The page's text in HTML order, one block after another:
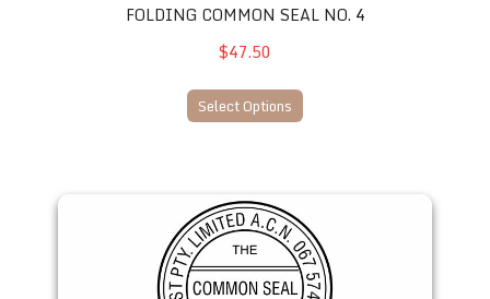
FOLDING COMMON SEAL NO. 4
$47.50
Select Options